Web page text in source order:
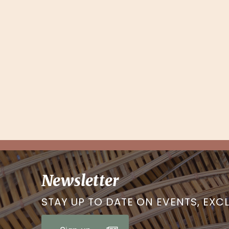
Newsletter
STAY UP TO DATE ON EVENTS,